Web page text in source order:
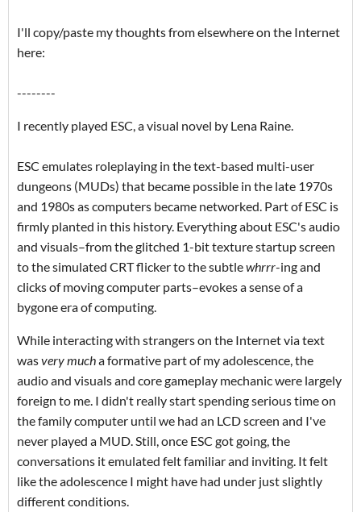
I'll copy/paste my thoughts from elsewhere on the Internet
here:
--------
I recently played ESC, a visual novel by Lena Raine.
ESC emulates roleplaying in the text-based multi-user
dungeons (MUDs) that became possible in the late 1970s
and 1980s as computers became networked. Part of ESC is
firmly planted in this history. Everything about ESC's audio
and visuals–from the glitched 1-bit texture startup screen
to the simulated CRT flicker to the subtlewhrrr-ing and
clicks of moving computer parts–evokes a sense of a
bygone era of computing.
While interacting with strangers on the Internet via text
wasvery mucha formative part of my adolescence, the
audio and visuals and core gameplay mechanic were largely
foreign to me. I didn't really start spending serious time on
the family computer until we had an LCD screen and I've
never played a MUD. Still, once ESC got going, the
conversations it emulated felt familiar and inviting. It felt
like the adolescence I might have had under just slightly
different conditions.